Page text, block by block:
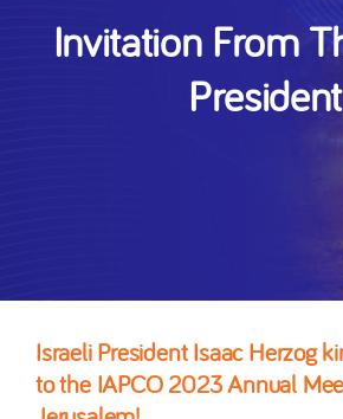
Invitation From
President
Israeli President Isaac Herzog
to the IAPCO 2023 Annual